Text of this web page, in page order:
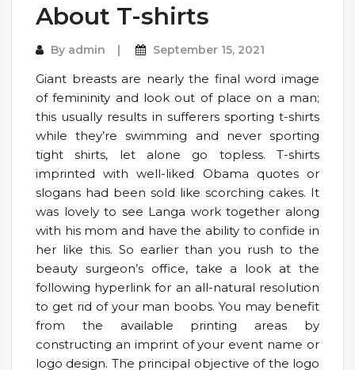
About T-shirts
By admin September 15, 2021
Giant breasts are nearly the final word image
of femininity and look out of place on a man;
this usually results in sufferers sporting t-shirts
while they’re swimming and never sporting
tight shirts, let alone go topless. T-shirts
imprinted with well-liked Obama quotes or
slogans had been sold like scorching cakes. It
was lovely to see Langa work together along
with his mom and have the ability to confide in
her like this. So earlier than you rush to the
beauty surgeon’s office, take a look at the
following hyperlink for an all-natural resolution
to get rid of your man boobs. You may benefit
from the available printing areas by
constructing an imprint of your event name or
logo design. The principal objective of the logo